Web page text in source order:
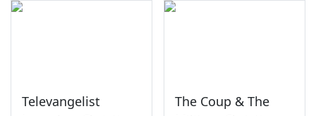
Televangelist
The Coup & The